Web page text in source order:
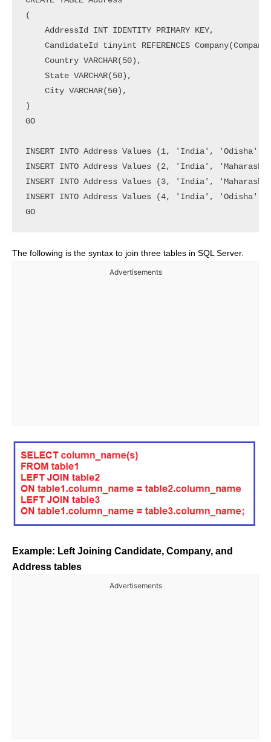
(
    AddressId INT IDENTITY PRIMARY KEY,
CandidateId tinyint REFERENCES
    Country VARCHAR(50),
    State VARCHAR(50),
    City VARCHAR(50),
)
GO
INSERT INTO Address Values (1, 'India', 'Odisha',
INSERT INTO Address Values (2, 'India',
INSERT INTO Address Values (3, 'India',
INSERT INTO Address Values (4, 'India',
GO
The following is the syntax to join three tables in SQL Server.
Advertisements
Example: Left Joining Candidate, Company, and
Address tables
Advertisements